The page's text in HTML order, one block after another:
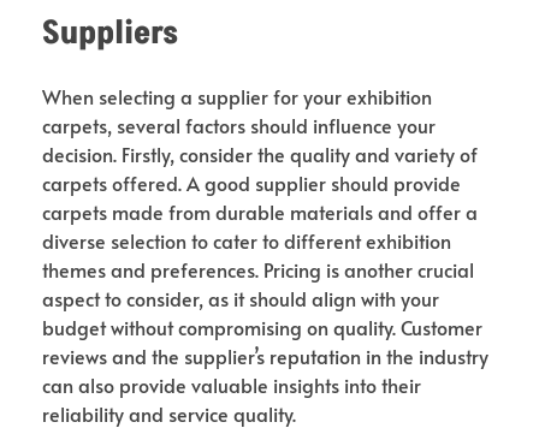
Suppliers
When selecting a supplier for your exhibition
carpets, several factors should influence your
decision. Firstly, consider the quality and variety of
carpets offered. A good supplier should provide
carpets made from durable materials and offer a
diverse selection to cater to different exhibition
themes and preferences. Pricing is another crucial
aspect to consider, as it should align with your
budget without compromising on quality. Customer
reviews and the supplier’s reputation in the industry
can also provide valuable insights into their
reliability and service quality.